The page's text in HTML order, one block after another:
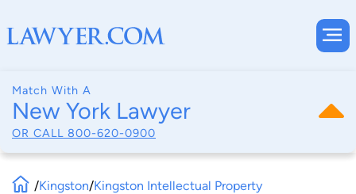
Match With A
New York Lawyer
OR CALL 800-620-0900
/Kingston/Kingston Intellectual Property